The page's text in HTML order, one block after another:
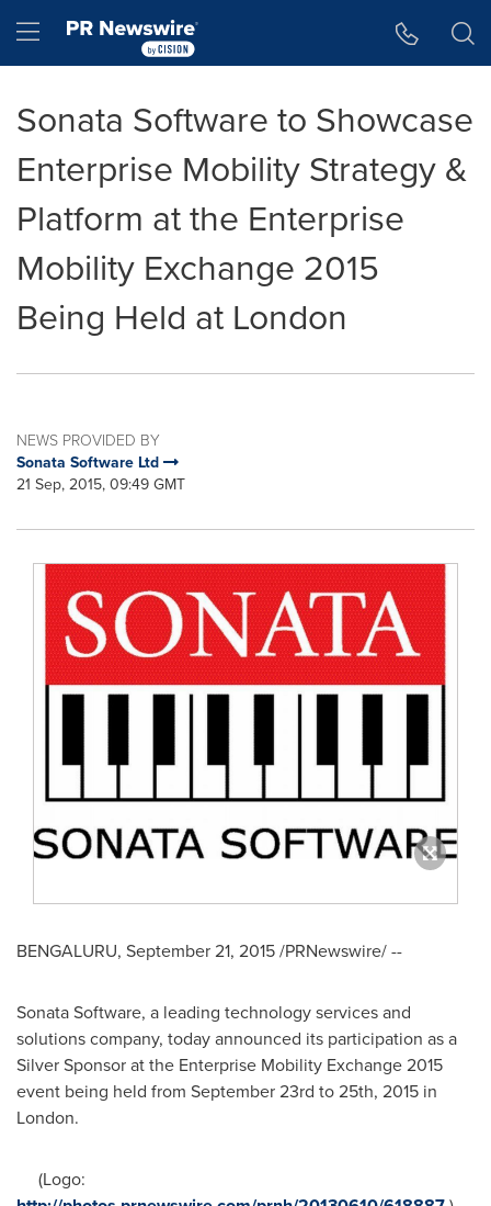
Hamburger menu
Sonata Software to Showcase
Enterprise Mobility Strategy &
Platform at the Enterprise
Mobility Exchange 2015
Being Held at London
NEWS PROVIDED BY
Sonata Software Ltd
21 Sep, 2015, 09:49 GMT
BENGALURU, September 21, 2015/PRNewswire/ --
Sonata Software, a leading technology services and
solutions company, today announced its participation as a
Silver Sponsor at the Enterprise Mobility Exchange 2015
event being held from September 23rd to 25th, 2015 in
London.
(Logo: